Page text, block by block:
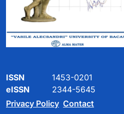
ISSN
1453-0201
eISSN
2344-5645
Privacy Policy Contact